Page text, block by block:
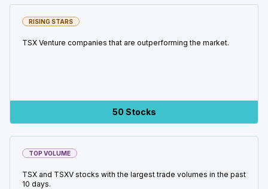
RISING STARS
TSX Venture companies that are outperforming the market.
50 Stocks
TOP VOLUME
TSX and TSXV stocks with the largest trade volumes in the past
10 days.